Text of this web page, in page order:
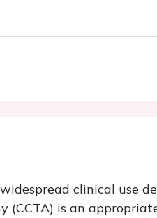
clinical use
(CCTA) is an